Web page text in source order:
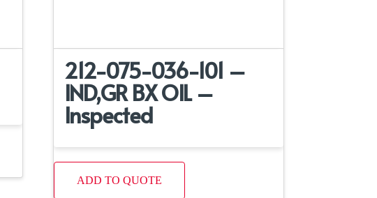
212-075-036-101 –
IND,GR BX OIL –
Inspected
ADD TO QUOTE